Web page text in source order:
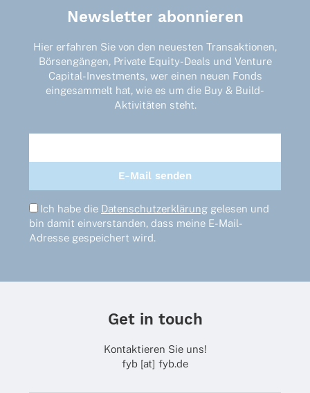
Newsletter abonnieren
Hier erfahren Sie von den neuesten Transaktionen,
Börsengängen, Private Equity-Deals und Venture
Capital-Investments, wer einen neuen Fonds
eingesammelt hat, wie es um die Buy & Build-
Aktivitäten steht.
Ich habe die Datenschutzerklärung gelesen und
bin damit einverstanden, dass meine E-Mail-
Adresse gespeichert wird.
Get in touch
Kontaktieren Sie uns!
fyb [at] fyb.de